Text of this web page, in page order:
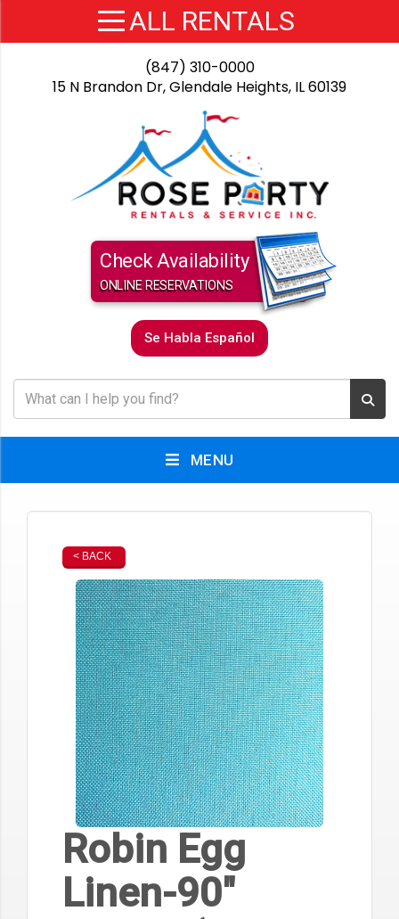
(847) 310-0000
15 N Brandon Dr, Glendale Heights, IL 60139
Check Availability
ONLINE RESERVATIONS
Se Habla Español
MENU
< BACK
Robin Egg
Linen-90"